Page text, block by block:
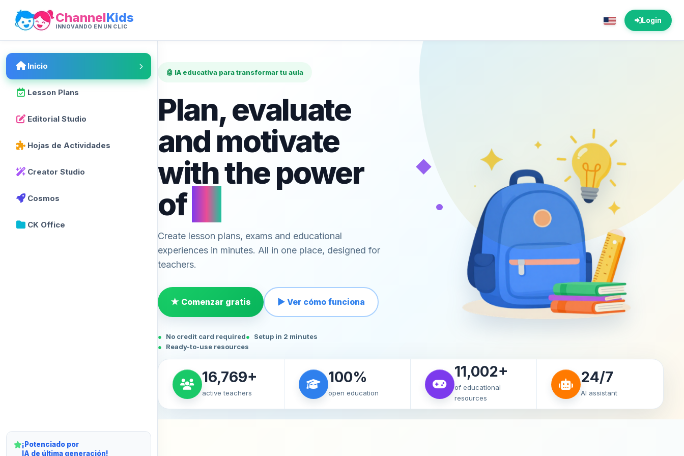
ChannelKids
INNOVANDO EN UN CLIC
Login
Inicio
Lesson Plans
Editorial Studio
Hojas de Actividades
Creator Studio
Cosmos
CK Office
¡Potenciado por
IA de última generación!
🤖 IA educativa para transformar tu aula
Plan, evaluate
and motivate
with the power
of
Create lesson plans, exams and educational
experiences in minutes. All in one place, designed for
teachers.
★ Comenzar gratis ▶ Ver cómo funciona
No credit card required
Setup in 2 minutes
Ready-to-use resources
◆
•
16,769+
active teachers
100%
open education
11,002+
of educational
resources
24/7
AI assistant